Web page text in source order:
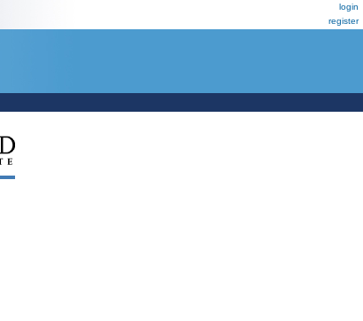
login
register